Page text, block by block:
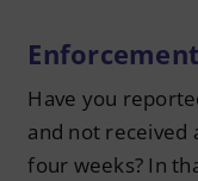
Have you
and not received
four weeks? In